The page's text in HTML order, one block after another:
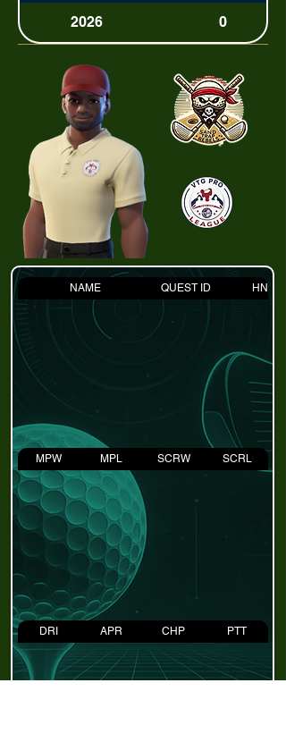
2026
0
NAME QUEST ID HNDCP
MPW MPL SCRW SCRL
DRI APR CHP PTT